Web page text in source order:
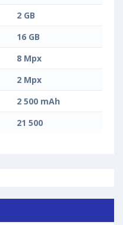
2 GB
16 GB
8 Mpx
2 Mpx
2 500 mAh
21 500